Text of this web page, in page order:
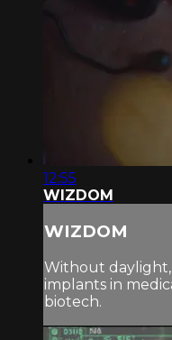
12:55
WIZDOM
WIZDOM
Without
implants in
biotech.